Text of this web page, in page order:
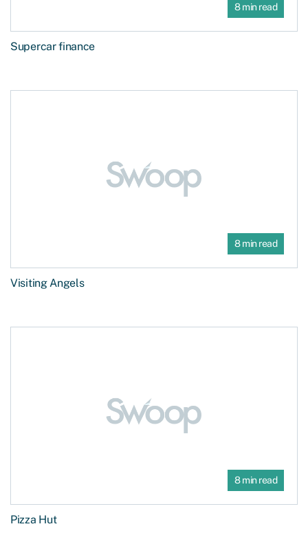
8 min read
Supercar finance
8 min read
Visiting Angels
8 min read
Pizza Hut